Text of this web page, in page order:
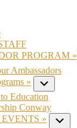
PROGRAM »
Ambassadors
»
Education
Conway
»